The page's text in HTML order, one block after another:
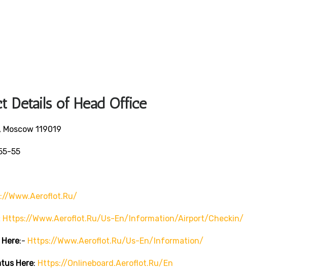
Details of Head Office
119019
55
www.aeroflot.ru/
Https://www.aeroflot.ru/us-En/information/airport/checkin/
:- Https://www.aeroflot.ru/us-En/information/
Here: Https://onlineboard.aeroflot.ru/en